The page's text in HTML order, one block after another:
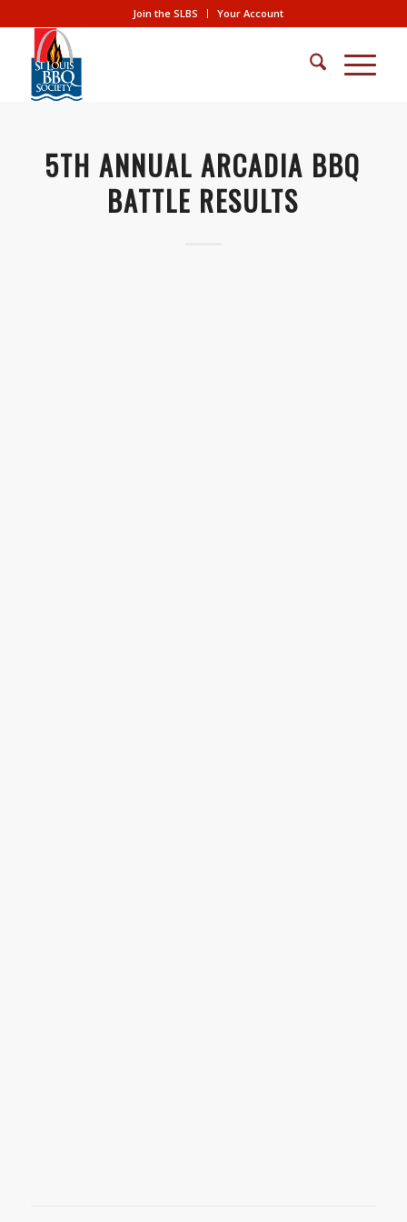
Join the SLBS Your Account
5TH ANNUAL ARCADIA BBQ
BATTLE RESULTS